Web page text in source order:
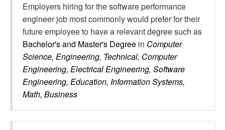
Employers hiring for the software performance
engineer job most commonly would prefer for their
future employee to have a relevant degree such as
Bachelor's and Master's Degree in Computer
Science, Engineering, Technical, Computer
Engineering, Electrical Engineering, Software
Engineering, Education, Information Systems,
Math, Business